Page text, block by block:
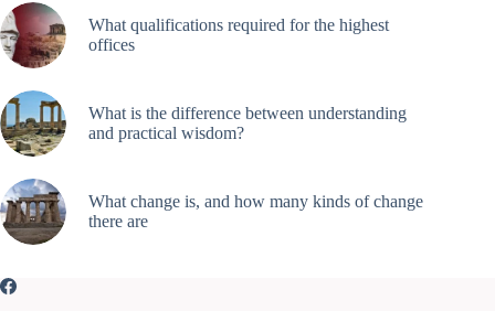
What qualifications required for the highest
offices
What is the difference between understanding
and practical wisdom?
What change is, and how many kinds of change
there are